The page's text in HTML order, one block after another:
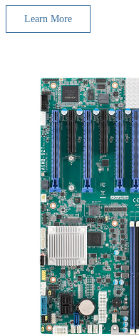
Learn More